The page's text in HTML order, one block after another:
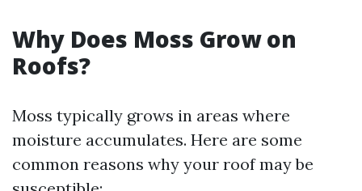
Why Does Moss Grow on
Roofs?
Moss typically grows in areas where
moisture accumulates. Here are some
common reasons why your roof may be